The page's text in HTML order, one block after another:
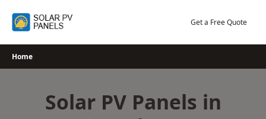
Get a Free Quote
Home
Solar PV Panels in